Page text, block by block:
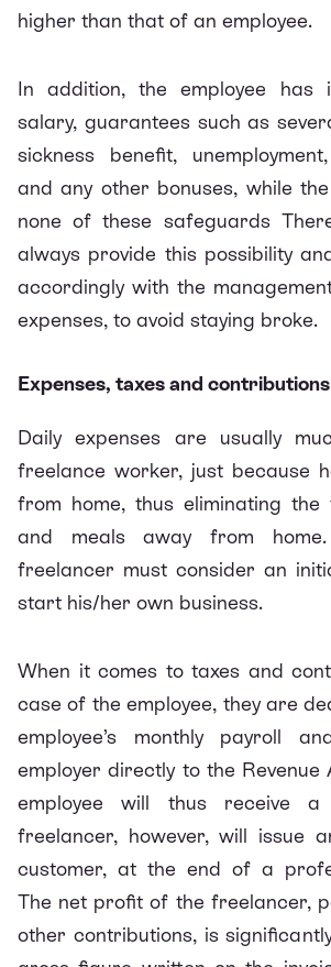
higher than that of an employee.
In addition, the employee has
salary, guarantees such as
sickness benefit,
and any other bonuses, while
none of these safeguards
always provide this possibility
accordingly with the
expenses, to avoid staying broke.
Expenses, taxes and contributions
Daily expenses are usually
freelance worker, just because
from home, thus eliminating
and meals away from home.
freelancer must consider an
start his/her own business.
When it comes to taxes and
case of the employee, they are
employee’s monthly payroll
employer directly to the Revenue
employee will thus receive
freelancer, however, will issue
customer, at the end of a
The net profit of the freelancer,
other contributions, is